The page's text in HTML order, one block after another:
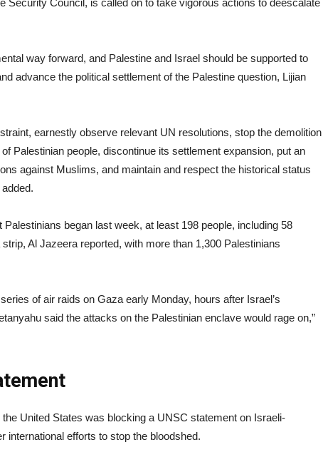
Security Council, is called on to take vigorous actions to deescalate
way forward, and Palestine and Israel should be supported to
advance the political settlement of the Palestine question, Lijian
earnestly observe relevant UN resolutions, stop the demolition
Palestinian people, discontinue its settlement expansion, put an
against Muslims, and maintain and respect the historical status
began last week, at least 198 people, including 58
Al Jazeera reported, with more than 1,300 Palestinians
of air raids on Gaza early Monday, hours after Israel’s
said the attacks on the Palestinian enclave would rage on,”
United States was blocking a UNSC statement on Israeli-
international efforts to stop the bloodshed.